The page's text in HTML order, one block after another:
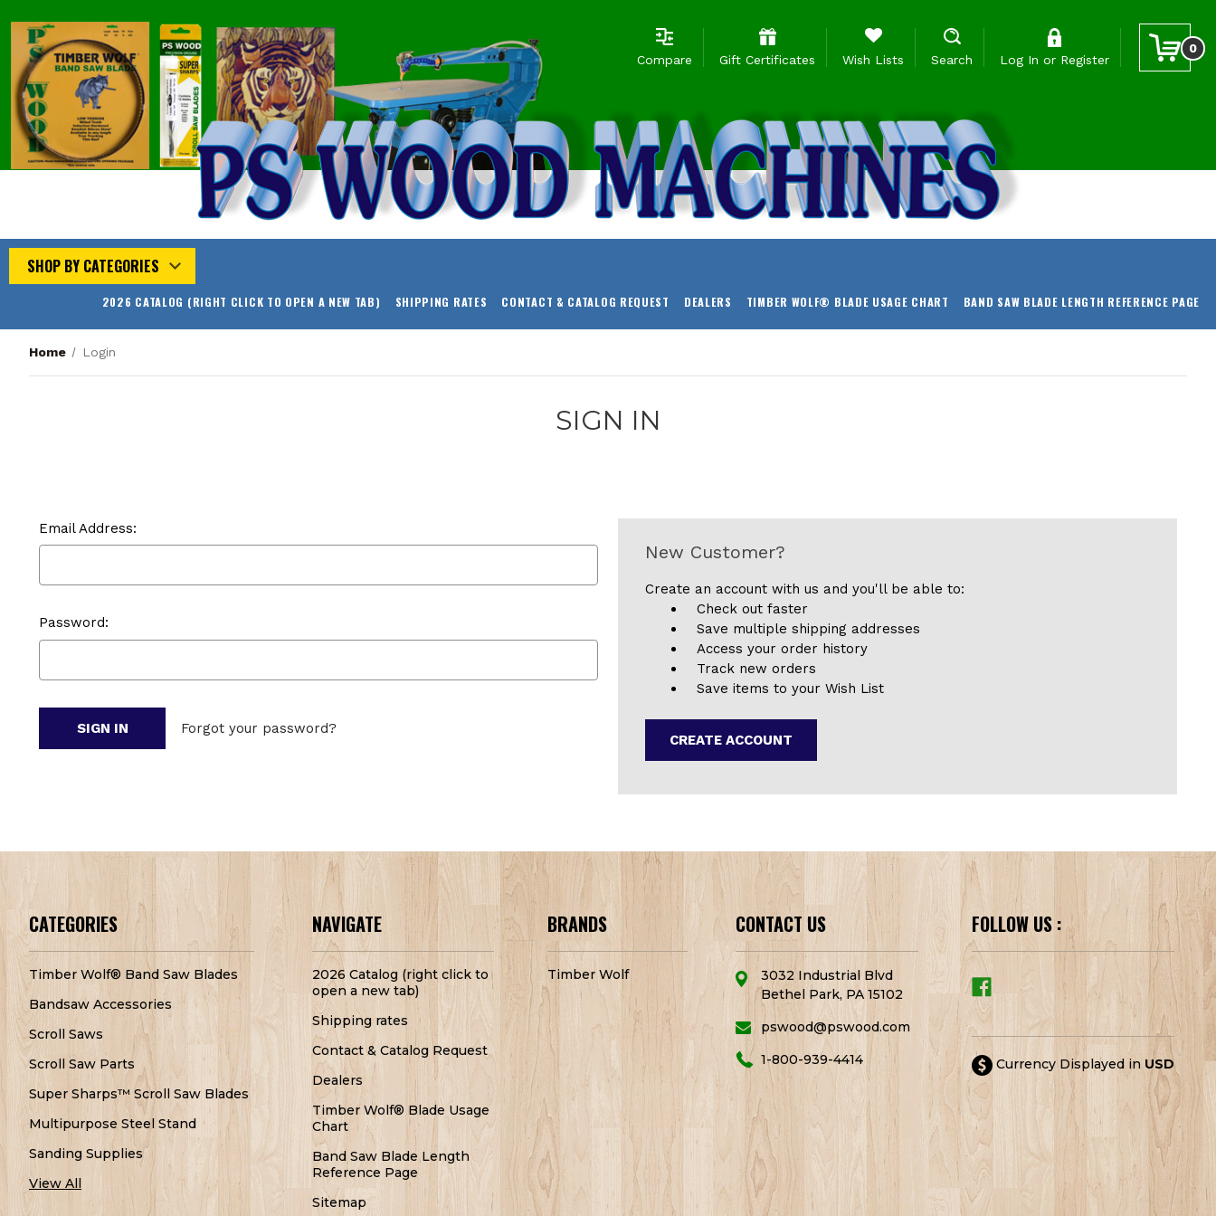
Compare Gift Certificates Wish Lists Search Log In or Register
0
SHOP BY CATEGORIES
2026 CATALOG (RIGHT CLICK TO OPEN A NEW TAB) SHIPPING RATES CONTACT & CATALOG REQUEST DEALERS TIMBER WOLF® BLADE USAGE CHART BAND SAW BLADE LENGTH REFERENCE PAGE
Home Login
SIGN IN
Email Address:
Password:
Forgot your password?
New Customer?
Create an account with us and you'll be able to:
Check out faster
Save multiple shipping addresses
Access your order history
Track new orders
Save items to your Wish List
CREATE ACCOUNT
CATEGORIES
Timber Wolf® Band Saw Blades
Bandsaw Accessories
Scroll Saws
Scroll Saw Parts
Super Sharps™ Scroll Saw Blades
Multipurpose Steel Stand
Sanding Supplies
View All
NAVIGATE
2026 Catalog (right click to
open a new tab)
Shipping rates
Contact & Catalog Request
Dealers
Timber Wolf® Blade Usage
Chart
Band Saw Blade Length
Reference Page
Sitemap
BRANDS
Timber Wolf
CONTACT US
3032 Industrial Blvd
Bethel Park, PA 15102
pswood@pswood.com
1-800-939-4414
FOLLOW US :
Currency Displayed in USD